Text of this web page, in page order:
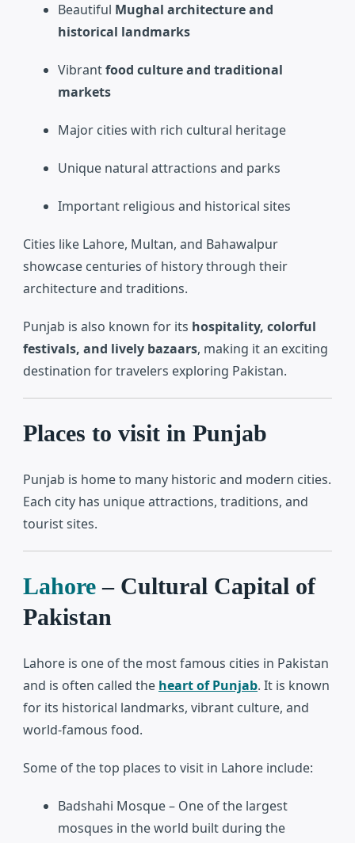
Beautiful Mughal architecture and
historical landmarks
Vibrantfood culture and traditional
markets
Major cities with rich cultural heritage
Unique natural attractions and parks
Important religious and historical sites
Cities like Lahore, Multan, and Bahawalpur
showcase centuries of history through their
architecture and traditions.
Punjab is also known for its hospitality, colorful
festivals, and lively bazaars, making it an exciting
destination for travelers exploring Pakistan.
Places to visit in Punjab
Punjab is home to many historic and modern cities.
Each city has unique attractions, traditions, and
tourist sites.
Lahore – Cultural Capital of
Pakistan
Lahore is one of the most famous cities in Pakistan
and is often called the heart of Punjab. It is known
for its historical landmarks, vibrant culture, and
world-famous food.
Some of the top places to visit in Lahore include:
Badshahi Mosque– One of the largest
mosques in the world built during the